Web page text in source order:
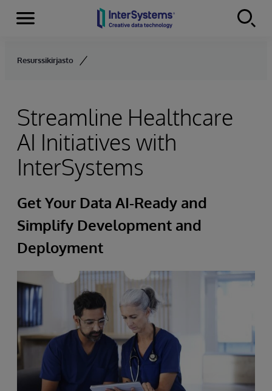
Skip to content
Menu
Resurssikirjasto
Streamline Healthcare
AI Initiatives with
InterSystems
Get Your Data AI-Ready and
Simplify Development and
Deployment